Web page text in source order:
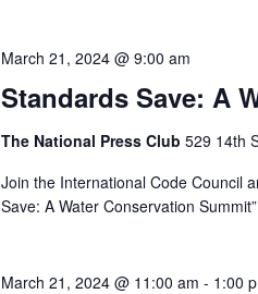
Standards Save: A
March 21, 2024 @ 9:00 am
The National Press Club 529 14th
Join the International Code Council
Save: A Water Conservation
March 21, 2024 @ 11:00 am - 1:00